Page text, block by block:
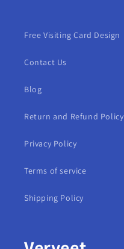
Free Visiting Card Design
Contact Us
Blog
Return and Refund Policy
Privacy Policy
Terms of service
Shipping Policy